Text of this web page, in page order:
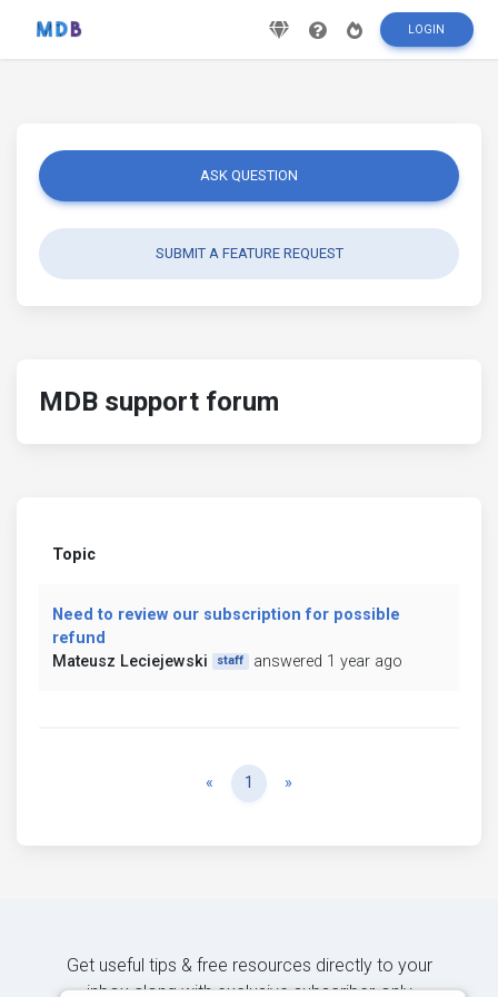
LOGIN
ASK QUESTION
SUBMIT A FEATURE REQUEST
MDB support forum
Topic
Need to review our subscription for possible
refund
Mateusz Leciejewski
staff answered 1 year ago
« Previous
1 »
Get useful tips & free resources directly to your
inbox along with exclusive subscriber-only